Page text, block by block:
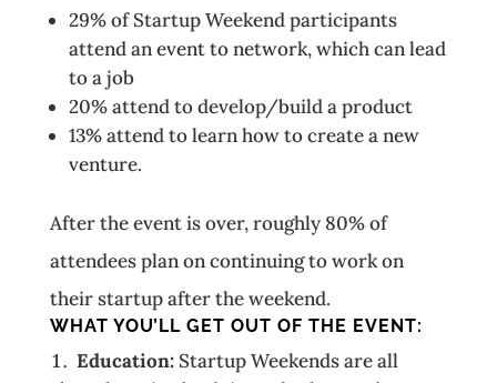
29% of Startup Weekend participants
attend an event to network, which can lead
to a job
20% attend to develop/build a product
13% attend to learn how to create a new
venture.
After the event is over, roughly 80% of
attendees plan on continuing to work on
their startup after the weekend.
WHAT YOU’LL GET OUT OF THE EVENT:
Education:Startup Weekends are all